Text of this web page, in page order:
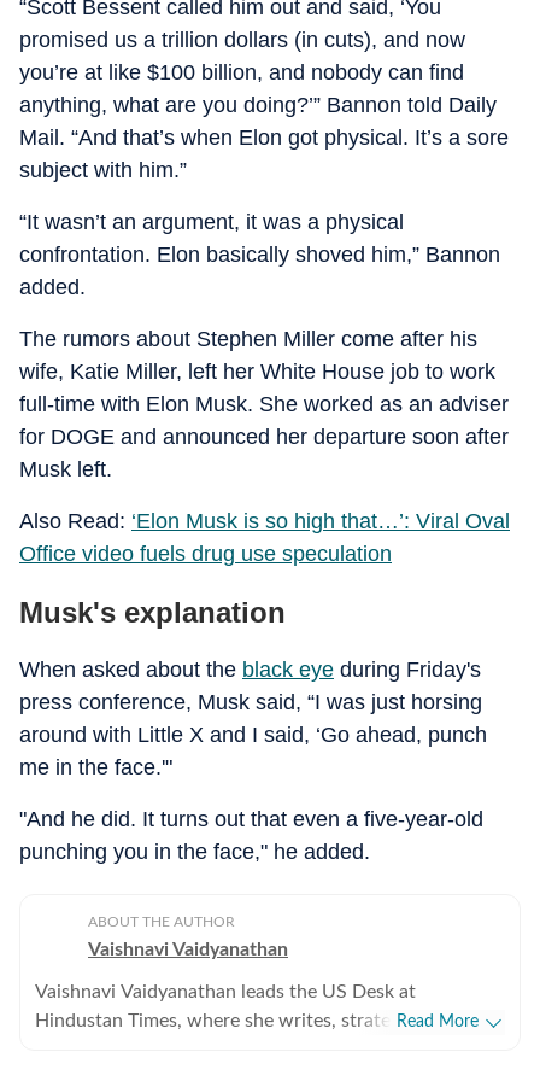
“Scott Bessent called him out and said, ‘You
promised us a trillion dollars (in cuts), and now
you’re at like $100 billion, and nobody can find
anything, what are you doing?’” Bannon told Daily
Mail. “And that’s when Elon got physical. It’s a sore
subject with him.”
“It wasn’t an argument, it was a physical
confrontation. Elon basically shoved him,” Bannon
added.
The rumors about Stephen Miller come after his
wife, Katie Miller, left her White House job to work
full-time with Elon Musk. She worked as an adviser
for DOGE and announced her departure soon after
Musk left.
Also Read: ‘Elon Musk is so high that…’: Viral Oval
Office video fuels drug use speculation
Musk's explanation
When asked about the black eye during Friday's
press conference, Musk said, “I was just horsing
around with Little X and I said, ‘Go ahead, punch
me in the face.'"
"And he did. It turns out that even a five-year-old
punching you in the face," he added.
ABOUT THE AUTHOR
Vaishnavi Vaidyanathan
Vaishnavi Vaidyanathan leads the US Desk at
Hindustan Times, where she writes, strategisesRead More